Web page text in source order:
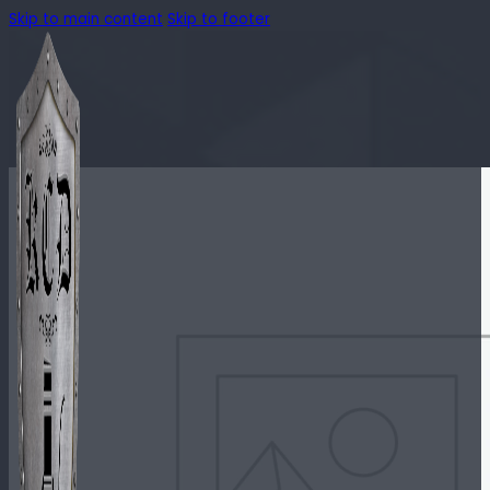
Skip to main content Skip to footer